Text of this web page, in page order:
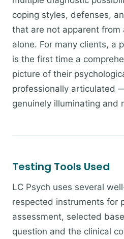
coping styles, defenses,
that are not apparent from
alone. For many clients, a
is the first time a
picture of their
professionally articulated
genuinely illuminating and
Testing Tools Used
LC Psych uses several
respected instruments for
assessment, selected
question and the clinical